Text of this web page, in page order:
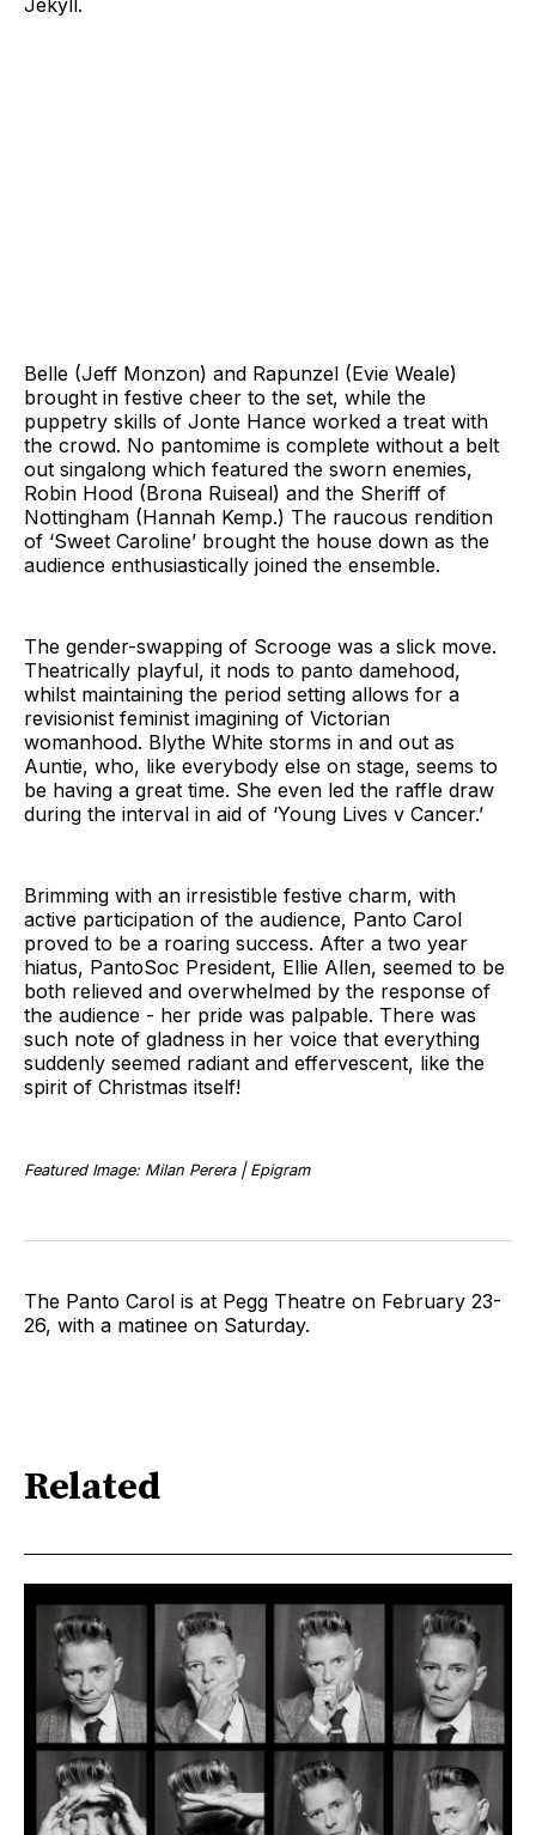
Belle (Jeff Monzon) and Rapunzel (Evie Weale)
brought in festive cheer to the set, while the
puppetry skills of Jonte Hance worked a treat with
the crowd. No pantomime is complete without a belt
out singalong which featured the sworn enemies,
Robin Hood (Brona Ruiseal) and the Sheriff of
Nottingham (Hannah Kemp.) The raucous rendition
of ‘Sweet Caroline’ brought the house down as the
audience enthusiastically joined the ensemble.
The gender-swapping of Scrooge was a slick move.
Theatrically playful, it nods to panto damehood,
whilst maintaining the period setting allows for a
revisionist feminist imagining of Victorian
womanhood. Blythe White storms in and out as
Auntie, who, like everybody else on stage, seems to
be having a great time. She even led the raffle draw
during the interval in aid of ‘Young Lives v Cancer.’
Brimming with an irresistible festive charm, with
active participation of the audience, Panto Carol
proved to be a roaring success. After a two year
hiatus, PantoSoc President, Ellie Allen, seemed to be
both relieved and overwhelmed by the response of
the audience - her pride was palpable. There was
such note of gladness in her voice that everything
suddenly seemed radiant and effervescent, like the
spirit of Christmas itself!
Featured Image: Milan Perera | Epigram
The Panto Carol is at Pegg Theatre on February 23-
26, with a matinee on Saturday.
Related